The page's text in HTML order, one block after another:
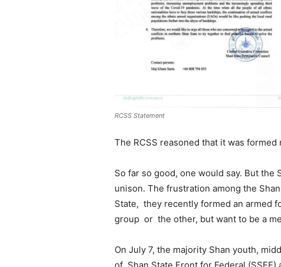
RCSS Statement
The RCSS reasoned that it was
So far so good, one would say. But the
unison. The frustration among the
State, they recently formed an armed
group or the other, but want to be a
On July 7, the majority Shan youth,
of Shan State Front for Federal